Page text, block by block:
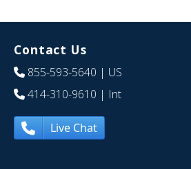
Contact Us
855-593-5640 | US
414-310-9610 | Int
Live Chat